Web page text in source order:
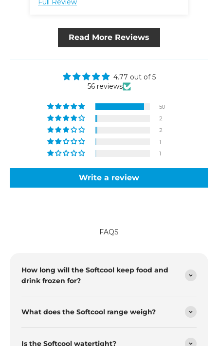
Full Review
Read More Reviews
4.77 out of 5
56 reviews
50
2
2
1
1
Write a review
FAQS
How long will the Softcool keep food and
drink frozen for?
What does the Softcool range weigh?
Is the Softcool watertight?